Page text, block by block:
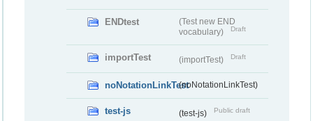
ENDtest
(Test new END
vocabulary)
Draft
importTest (importTest) Draft
noNotationLinkTest(noNotationLinkTest)
test-js (test-js) Public draft